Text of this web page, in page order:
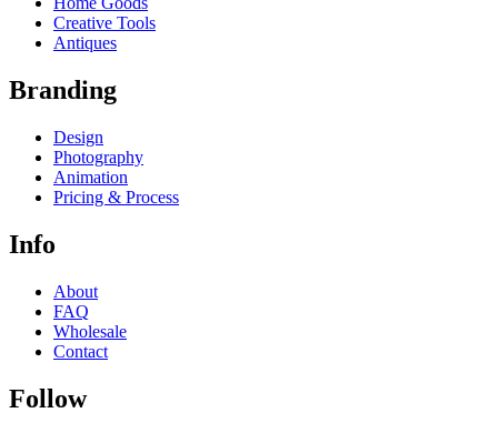
Creative Tools
Antiques
Branding
Design
Photography
Animation
Pricing & Process
Info
About
FAQ
Wholesale
Contact
Follow